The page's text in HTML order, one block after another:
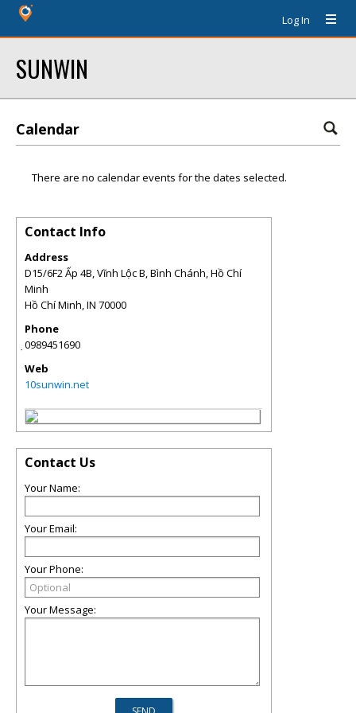
Log In
SUNWIN
Calendar
There are no calendar events for the dates selected.
Contact Info
Address
D15/6F2 Ấp 4B, Vĩnh Lộc B, Bình Chánh, Hồ Chí
Minh
Hồ Chí Minh,IN 70000
Phone
̣0989451690
Web
10sunwin.net
Contact Us
Your Name:
Your Email:
Your Phone:
Your Message: